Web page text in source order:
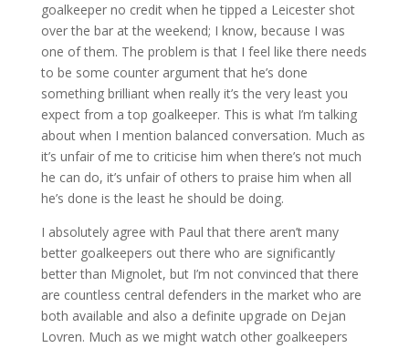
goalkeeper no credit when he tipped a Leicester shot
over the bar at the weekend; I know, because I was
one of them. The problem is that I feel like there needs
to be some counter argument that he’s done
something brilliant when really it’s the very least you
expect from a top goalkeeper. This is what I’m talking
about when I mention balanced conversation. Much as
it’s unfair of me to criticise him when there’s not much
he can do, it’s unfair of others to praise him when all
he’s done is the least he should be doing.
I absolutely agree with Paul that there aren’t many
better goalkeepers out there who are significantly
better than Mignolet, but I’m not convinced that there
are countless central defenders in the market who are
both available and also a definite upgrade on Dejan
Lovren. Much as we might watch other goalkeepers